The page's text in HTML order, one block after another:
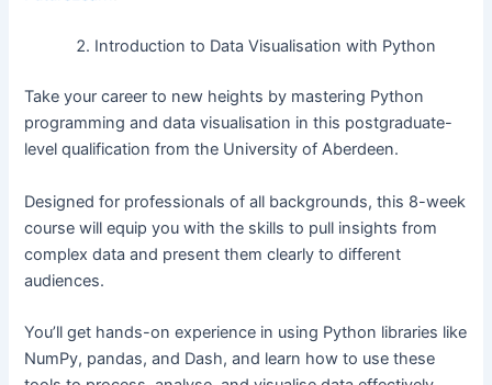
Introduction to Data Visualisation with Python
Take your career to new heights by mastering Python
programming and data visualisation in this postgraduate-
level qualification from the University of Aberdeen.
Designed for professionals of all backgrounds, this 8-week
course will equip you with the skills to pull insights from
complex data and present them clearly to different
audiences.
You’ll get hands-on experience in using Python libraries like
NumPy, pandas, and Dash, and learn how to use these